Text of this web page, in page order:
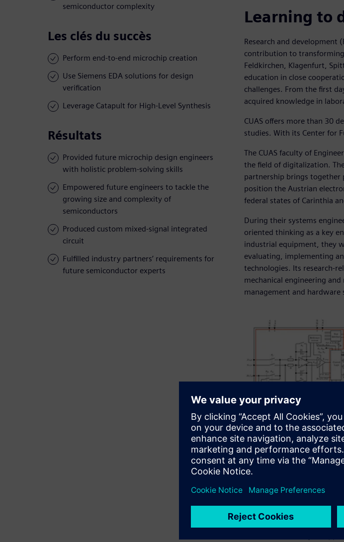
semiconductor complexity
Les clés du succès
Perform end-to-end microchip creation
Use Siemens EDA solutions for design
verification
Leverage Catapult for High-Level Synthesis
Résultats
Provided future microchip design engineers
with holistic problem-solving skills
Empowered future engineers to tackle the
growing size and complexity of
semiconductors
Produced custom mixed-signal integrated
circuit
Fulfilled industry partners’ requirements for
future semiconductor experts
Learning to
Research and development
contribution to
Feldkirchen, Klagenfurt,
education in close
challenges. From the first
acquired knowledge in
CUAS offers more than 30
studies. With its Center for
The CUAS faculty of
the field of digitalization.
partnership brings together
position the Austrian
federal states of Carinthia
During their systems
oriented thinking as a key
industrial equipment, they
evaluating, implementing
technologies. Its research-
mechanical engineering
management and
Carinthia University of